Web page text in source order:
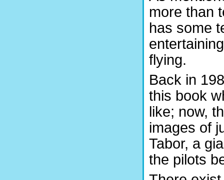
more than
has some
flying.
Back in
this book
like; now,
images of
Tabor, a
the pilots